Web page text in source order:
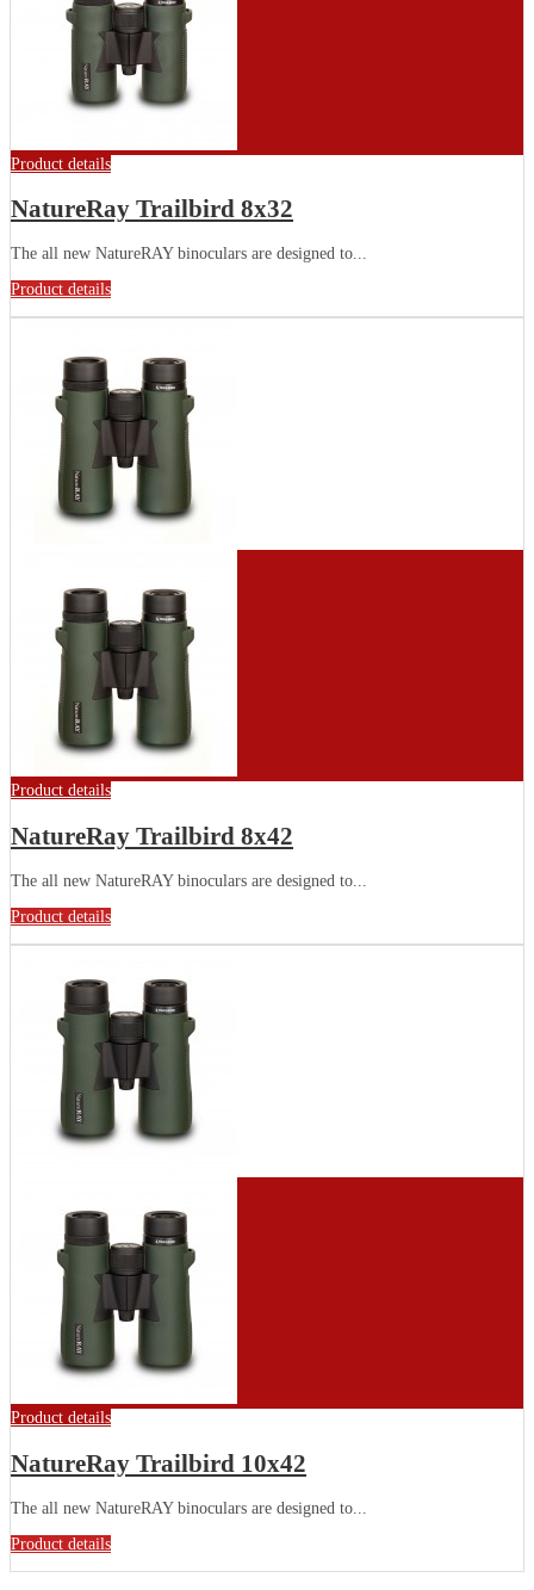
Product details
NatureRay Trailbird 8x32
The all new NatureRAY binoculars are designed to...
Product details
Product details
NatureRay Trailbird 8x42
The all new NatureRAY binoculars are designed to...
Product details
Product details
NatureRay Trailbird 10x42
The all new NatureRAY binoculars are designed to...
Product details